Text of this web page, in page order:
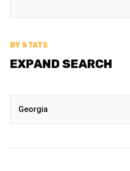
BY STATE
EXPAND SEARCH
Georgia